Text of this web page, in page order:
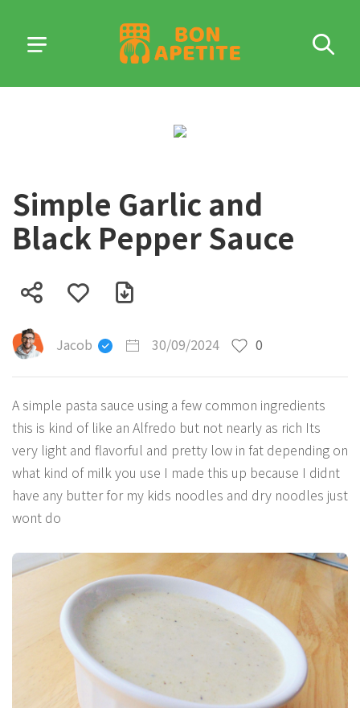
Simple Garlic and
Black Pepper Sauce
Jacob 30/09/2024 0
A simple pasta sauce using a few common ingredients
this is kind of like an Alfredo but not nearly as rich Its
very light and flavorful and pretty low in fat depending on
what kind of milk you use I made this up because I didnt
have any butter for my kids noodles and dry noodles just
wont do